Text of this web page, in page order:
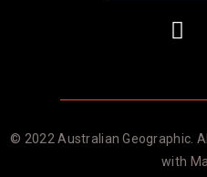
© 2022 Australian Geographic.
with